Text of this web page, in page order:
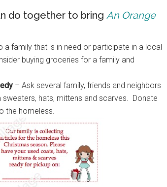
do together to bring An Orange
a family that is in need or participate in a local
buying groceries for a family and
– Ask several family, friends and neighbors
hats, mittens and scarves. Donate
the homeless.